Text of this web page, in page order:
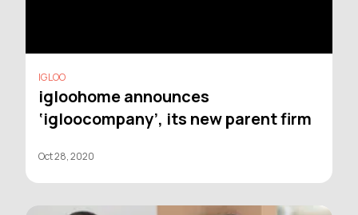
IGLOO
igloohome announces
‘igloocompany’, its new parent firm
Oct 28, 2020